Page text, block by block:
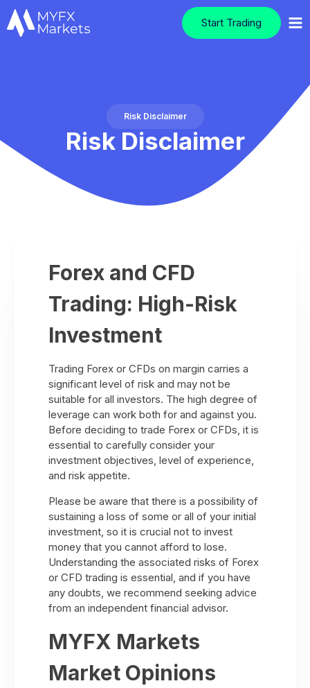
Start Trading
Risk Disclaimer
Risk Disclaimer
Forex and CFD
Trading: High-Risk
Investment
Trading Forex or CFDs on margin carries a
significant level of risk and may not be
suitable for all investors. The high degree of
leverage can work both for and against you.
Before deciding to trade Forex or CFDs, it is
essential to carefully consider your
investment objectives, level of experience,
and risk appetite.
Please be aware that there is a possibility of
sustaining a loss of some or all of your initial
investment, so it is crucial not to invest
money that you cannot afford to lose.
Understanding the associated risks of Forex
or CFD trading is essential, and if you have
any doubts, we recommend seeking advice
from an independent financial advisor.
MYFX Markets
Market Opinions